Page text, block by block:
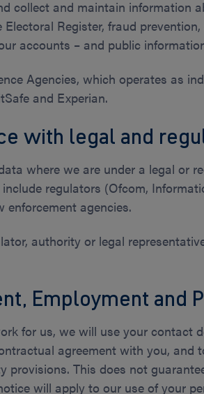
collect and maintain information
Electoral Register, fraud
accounts – and public
Agencies, which operates as
and Experian.
with legal and
where we are under a legal or
regulators (Ofcom,
enforcement agencies.
authority or legal
Employment and
for us, we will use your contact
agreement with you,
provisions. This does not
will apply to our use of your